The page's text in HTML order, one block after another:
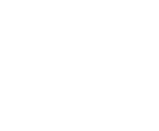
using publicly traded shares